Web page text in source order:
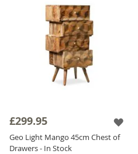
£299.95
Geo Light Mango 45cm Chest of
Drawers - In Stock